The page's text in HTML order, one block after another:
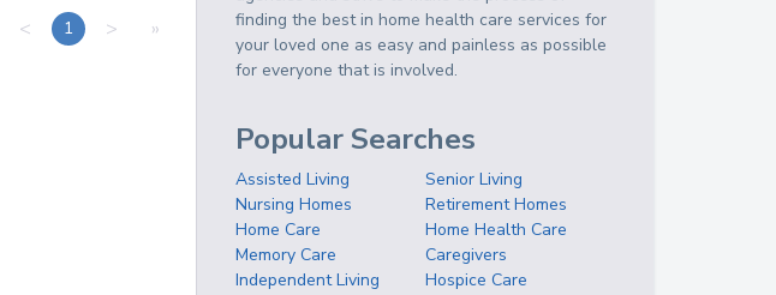
< 1 > »
finding the best in home health care services for
your loved one as easy and painless as possible
for everyone that is involved.
Popular Searches
Assisted Living
Senior Living
Nursing Homes
Retirement Homes
Home Care
Home Health Care
Memory Care
Caregivers
Independent Living
Hospice Care